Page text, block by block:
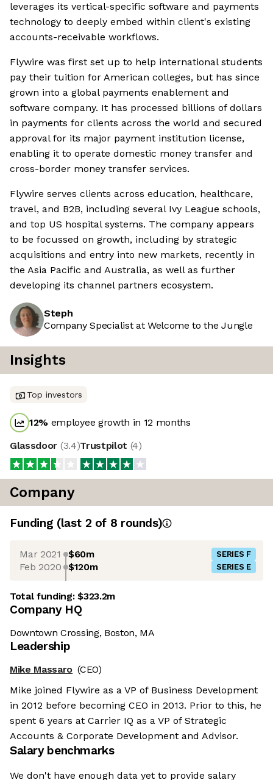
leverages its vertical-specific software and payments
technology to deeply embed within client's existing
accounts-receivable workflows.
Flywire was first set up to help international students
pay their tuition for American colleges, but has since
grown into a global payments enablement and
software company. It has processed billions of dollars
in payments for clients across the world and secured
approval for its major payment institution license,
enabling it to operate domestic money transfer and
cross-border money transfer services.
Flywire serves clients across education, healthcare,
travel, and B2B, including several Ivy League schools,
and top US hospital systems. The company appears
to be focussed on growth, including by strategic
acquisitions and entry into new markets, recently in
the Asia Pacific and Australia, as well as further
developing its channel partners ecosystem.
Steph
Company Specialist at Welcome to the Jungle
Insights
Top investors
12% employee growth in 12 months
Glassdoor (3.4)Trustpilot (4)
Company
Funding (last 2 of 8 rounds)
Mar 2021 $60m SERIES F
Feb 2020 $120m SERIES E
Total funding:$323.2m
Company HQ
Downtown Crossing, Boston, MA
Leadership
Mike Massaro (CEO)
Mike joined Flywire as a VP of Business Development
in 2012 before becoming CEO in 2013. Prior to this, he
spent 6 years at Carrier IQ as a VP of Strategic
Accounts & Corporate Development and Advisor.
Salary benchmarks
We don't have enough data yet to provide salary